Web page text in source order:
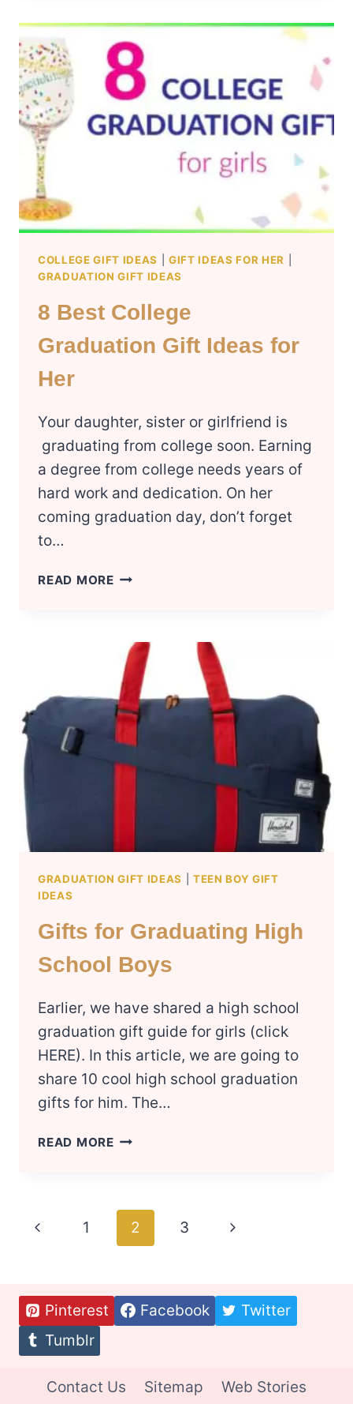
IDEAS
FOR
HIM
COLLEGE GIFT IDEAS GIFT IDEAS FOR HER
GRADUATION GIFT IDEAS
8 Best College
Graduation Gift Ideas for
Her
Your daughter, sister or girlfriend is
graduating from college soon. Earning
a degree from college needs years of
hard work and dedication. On her
coming graduation day, don’t forget
to…
READ MORE 8
GIFT
IDEAS
FOR
HER
GRADUATION GIFT IDEAS
TEEN BOY GIFT
IDEAS
Gifts for Graduating High
School Boys
Earlier, we have shared a high school
graduation gift guide for girls (click
HERE). In this article, we are going to
share 10 cool high school graduation
gifts for him. The…
READ MORE GIFTS
SCHOOL
BOYS
Page
Previous
1 2 3
Next
Pinterest Facebook
Twitter
Tumblr
Contact Us Sitemap Web Stories